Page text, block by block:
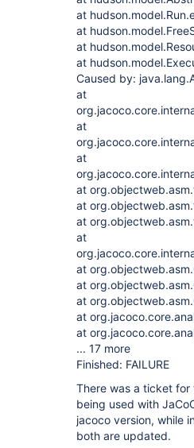
at
at
at
at
Caused by:
at
at
at
at
at
at
at
at
at
at
at
at
... 17 more
Finished: FAILURE
There was a ticket for
being used with
jacoco version, while
both are updated.